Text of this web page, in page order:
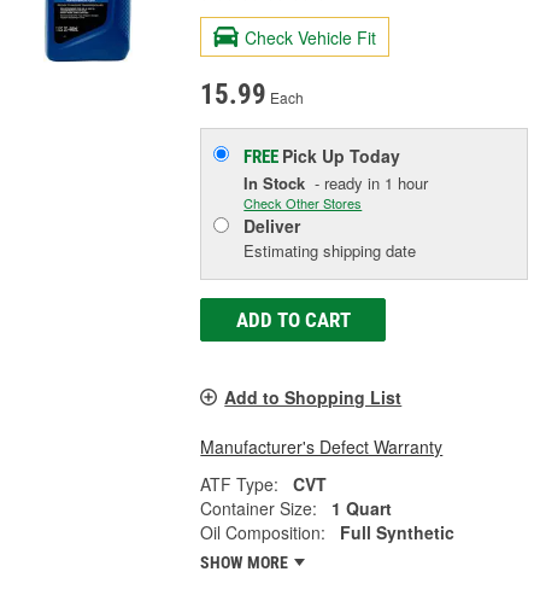
Check Vehicle Fit
15.99 Each
FREE Pick UpToday
In Stock - ready in 1 hour
Check Other Stores
Deliver
Estimating shipping date
ADD TO CART
Add to Shopping List
Manufacturer's Defect Warranty
ATF Type:
CVT
Container Size:
1 Quart
Oil Composition:
Full Synthetic
SHOW MORE